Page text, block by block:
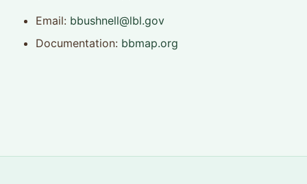
Email: bbushnell@lbl.gov
Documentation: bbmap.org